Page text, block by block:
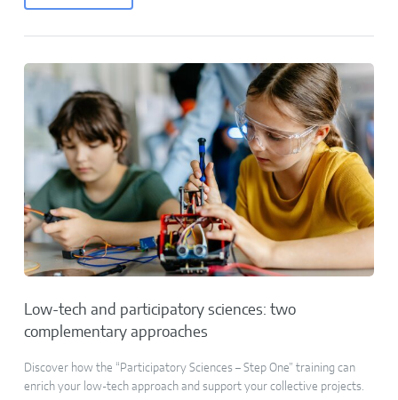
Low-tech and participatory sciences: two
complementary approaches
Discover how the “Participatory Sciences – Step One” training can
enrich your low-tech approach and support your collective projects.